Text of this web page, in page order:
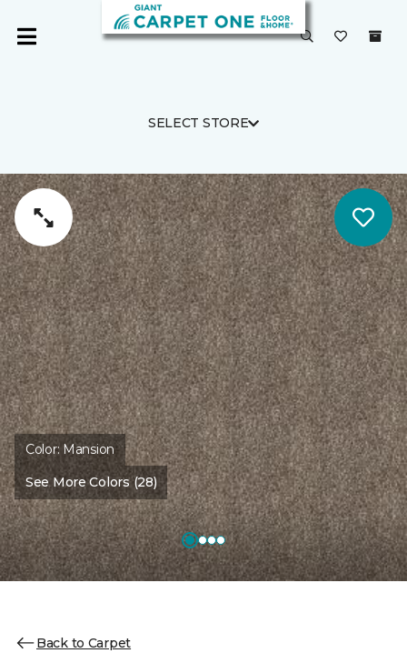
SELECT STORE
Color: Mansion
See More Colors (28)
Back to Carpet